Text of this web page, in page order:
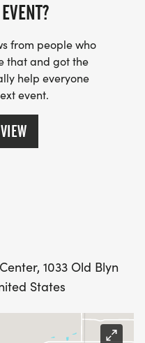
from people who
that and got the
help everyone
event.
1033 Old Blyn
States